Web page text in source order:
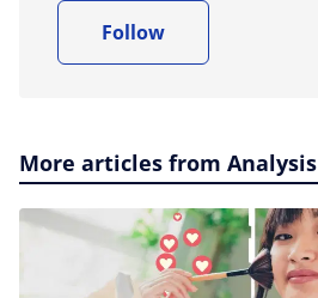
Follow
More articles from Analysis